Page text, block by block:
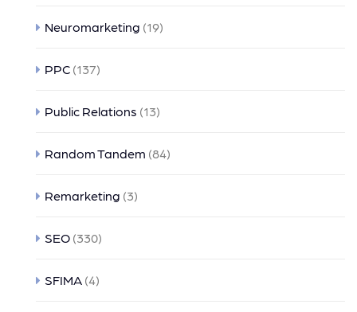
Neuromarketing (19)
PPC (137)
Public Relations (13)
Random Tandem (84)
Remarketing (3)
SEO (330)
SFIMA (4)